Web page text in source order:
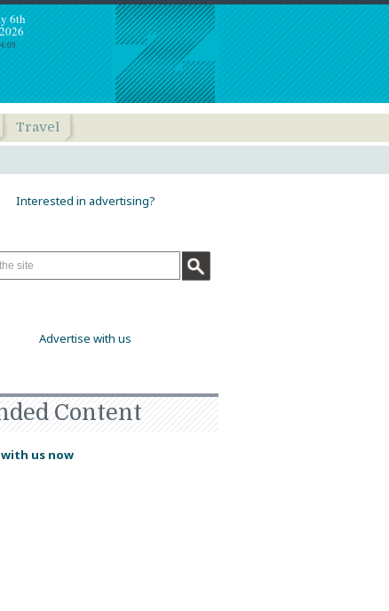
6th
Travel
Interested in advertising?
Advertise with us
Content
us now